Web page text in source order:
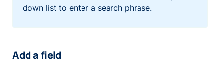
down list to enter a search phrase.
Add a field